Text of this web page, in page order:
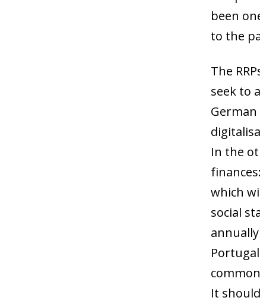
been
to the
The
seek to
In the
which
social
It